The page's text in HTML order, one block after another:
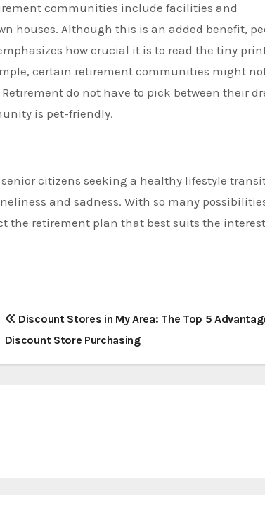
communities include facilities and
houses. Although this is an added benefit,
how crucial it is to read the tiny
certain retirement communities might
do not have to pick between their
is pet-friendly.
citizens seeking a healthy lifestyle
and sadness. With so many
the retirement plan that best suits the
Discount Stores in My Area: The Top 5
Discount Store Purchasing